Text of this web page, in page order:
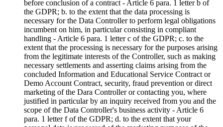
before conclusion of a contract - Article 6 para. 1 letter b of
the GDPR; b. to the extent that the data processing is
necessary for the Data Controller to perform legal obligations
incumbent on him, in particular consisting in compliant
handling - Article 6 para. 1 letter c of the GDPR; c. to the
extent that the processing is necessary for the purposes arising
from the legitimate interests of the Controller, such as making
necessary settlements and asserting claims arising from the
concluded Information and Educational Service Contract or
Demo Account Contract, security, fraud prevention or direct
marketing of the Dara Controller or contacting you, where
justified in particular by an inquiry received from you and the
scope of the Data Controller's business activity - Article 6
para. 1 letter f of the GDPR; d. to the extent that your